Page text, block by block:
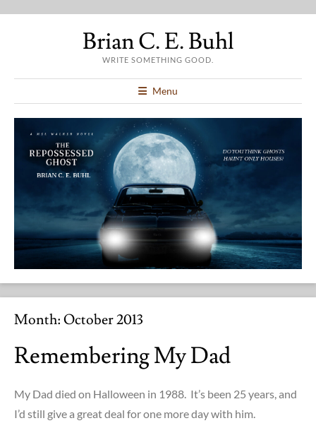
Brian C. E. Buhl
WRITE SOMETHING GOOD.
Menu
Month:October 2013
Remembering My Dad
My Dad died on Halloween in 1988. It’s been 25 years, and
I’d still give a great deal for one more day with him.